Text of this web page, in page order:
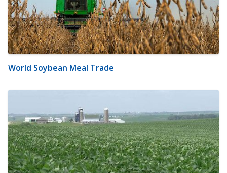
World Soybean Meal Trade